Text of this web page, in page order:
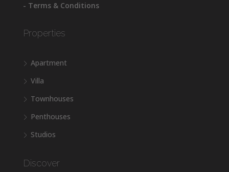
- Terms & Conditions
Properties
Apartment
Villa
Townhouses
Penthouses
Studios
Discover